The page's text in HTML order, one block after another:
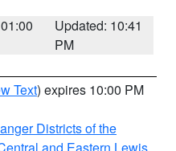
Updated: 10:41
PM
Text) expires 10:00 PM
Districts of the